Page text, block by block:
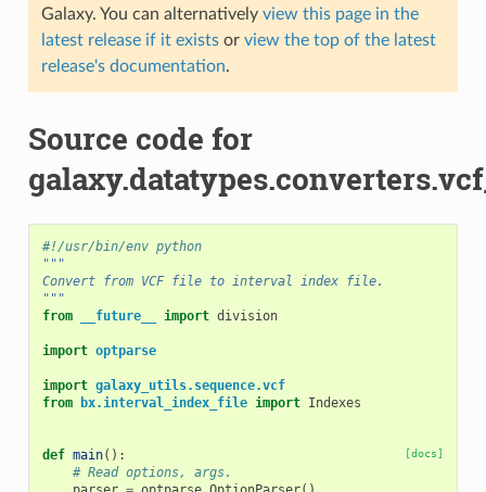
Galaxy. You can alternatively view this page in the
latest release if it existsor view the top of the latest
release's documentation.
Source code for
#!/usr/bin/env python
"""
Convert from VCF file to interval index file.
"""
from
__future__ import division
import optparse
import galaxy_utils.sequence.vcf
from
bx.interval_index_file import Indexes
[docs]
def main():
# Read options, args.